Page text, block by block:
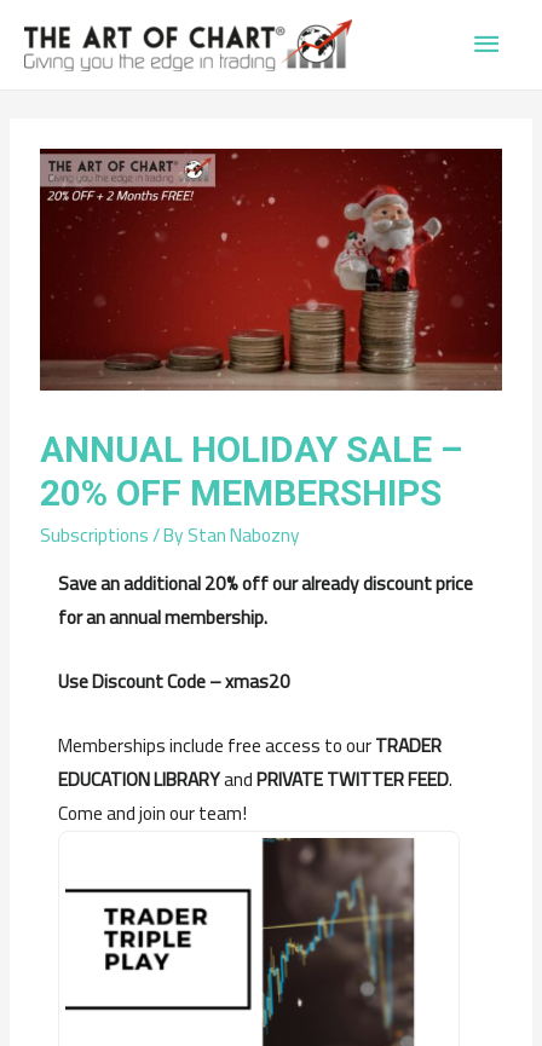
Main
ANNUAL HOLIDAY SALE –
20% OFF MEMBERSHIPS
Subscriptions/ ByStan Nabozny
Save an additional 20% off our already discount price
for an annual membership.
Use Discount Code – xmas20
Memberships include free access to ourTRADER
EDUCATION LIBRARYandPRIVATE TWITTER FEED.
Come and join our team!